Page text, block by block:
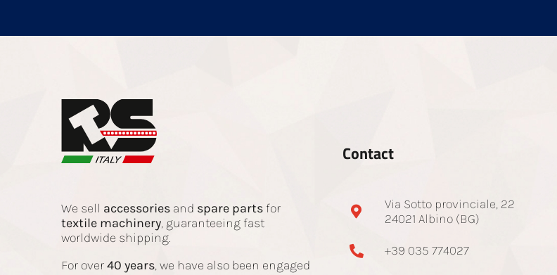
We sell accessories and spare parts for
textile machinery, guaranteeing fast
worldwide shipping.
For over40 years, we have also been engaged
Contact
Via Sotto provinciale, 22
24021 Albino (BG)
+39 035 774027